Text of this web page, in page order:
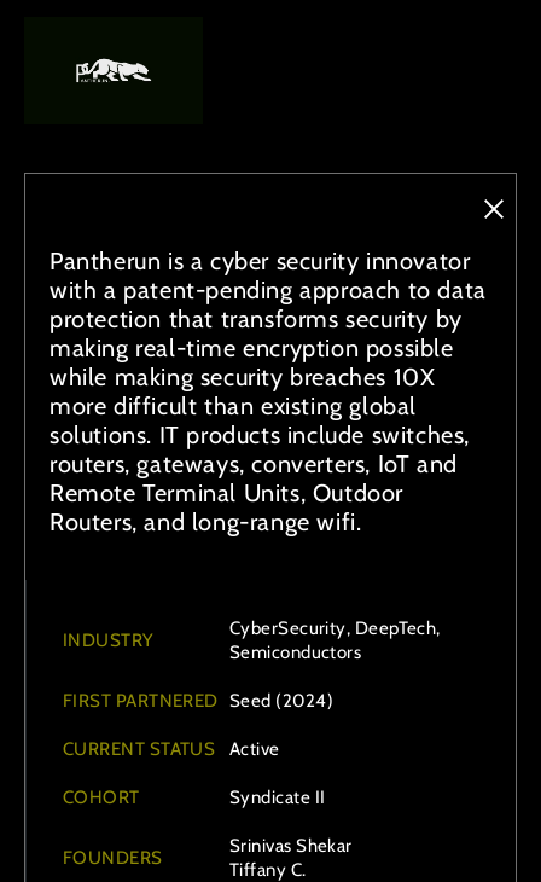
Pantherun is a cyber security innovator
with a patent-pending approach to data
protection that transforms security by
making real-time encryption possible
while making security breaches 10X
more difficult than existing global
solutions. IT products include switches,
routers, gateways, converters, IoT and
Remote Terminal Units, Outdoor
Routers, and long-range wifi.
INDUSTRY
CyberSecurity, DeepTech,
Semiconductors
FIRST PARTNERED Seed (2024)
CURRENT STATUS Active
COHORT Syndicate II
FOUNDERS
Srinivas Shekar
Tiffany C.